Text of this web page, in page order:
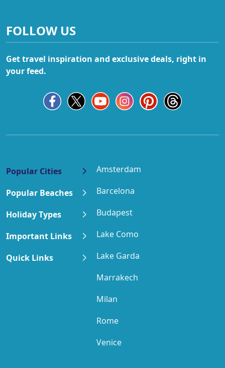
FOLLOW US
Get travel inspiration and exclusive deals, right in
your feed.
Popular Cities
Amsterdam
Barcelona
Budapest
Lake Como
Lake Garda
Marrakech
Milan
Rome
Venice
Popular Beaches
Holiday Types
Important Links
Quick Links